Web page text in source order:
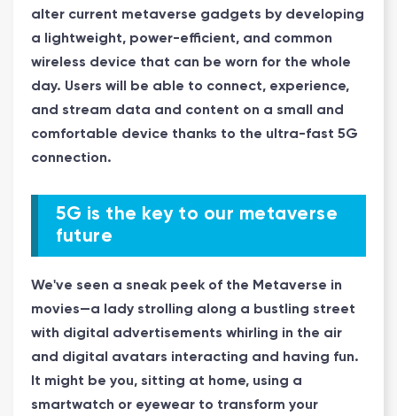
alter current metaverse gadgets by developing
a lightweight, power-efficient, and common
wireless device that can be worn for the whole
day. Users will be able to connect, experience,
and stream data and content on a small and
comfortable device thanks to the ultra-fast 5G
connection.
5G is the key to our metaverse
future
We've seen a sneak peek of the Metaverse in
movies—a lady strolling along a bustling street
with digital advertisements whirling in the air
and digital avatars interacting and having fun.
It might be you, sitting at home, using a
smartwatch or eyewear to transform your